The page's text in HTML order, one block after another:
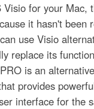
Visio for your Mac,
it hasn't been
use Visio
replace its
is an
provides
interface for the